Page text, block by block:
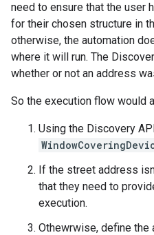
need to ensure that the user
for their chosen structure in
otherwise, the automation
where it will run. The
whether or not an address
So the execution flow would
Using the Discovery
If the street address
that they need to
execution.
Othewrwise, define the